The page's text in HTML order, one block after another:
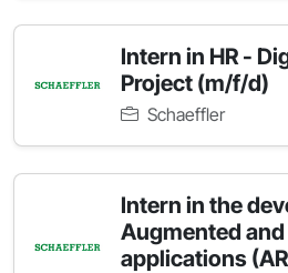
Intern in HR -
Project (m/f/d)
Schaeffler
Intern in the
Augmented
applications